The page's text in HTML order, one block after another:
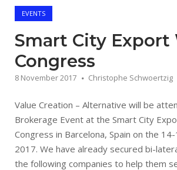
EVENTS
Smart City Export
Congress
8 November 2017 Christophe Schwoertzig
Value Creation – Alternative will be
Brokerage Event at the Smart City
Congress in Barcelona, Spain on the
2017. We have already secured bi-
the following companies to help them